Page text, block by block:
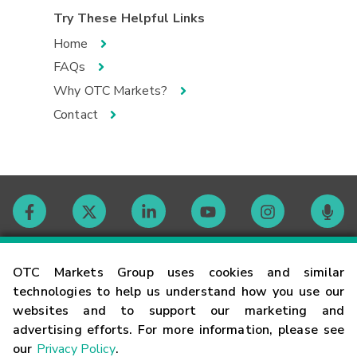
OTC Markets Group uses cookies and similar
technologies to help us understand how you use our
websites and to support our marketing and
advertising efforts. For more information, please see
our Privacy Policy.
Try These Helpful Links
Home
FAQs
Why OTC Markets?
Contact
Contact
Careers